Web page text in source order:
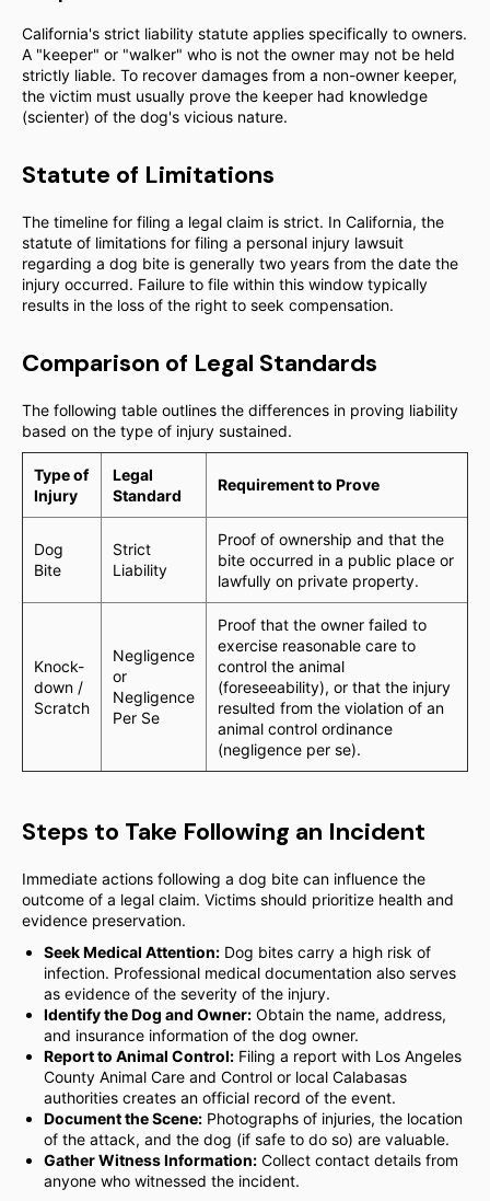
California's strict liability statute applies specifically to owners.
A "keeper" or "walker" who is not the owner may not be held
strictly liable. To recover damages from a non-owner keeper,
the victim must usually prove the keeper had knowledge
(scienter) of the dog's vicious nature.
Statute of Limitations
The timeline for filing a legal claim is strict. In California, the
statute of limitations for filing a personal injury lawsuit
regarding a dog bite is generally two years from the date the
injury occurred. Failure to file within this window typically
results in the loss of the right to seek compensation.
Comparison of Legal Standards
The following table outlines the differences in proving liability
based on the type of injury sustained.
Type of
Injury
Legal
Standard
Requirement to Prove
Dog
Bite
Strict
Liability
Proof of ownership and that the
bite occurred in a public place or
lawfully on private property.
Knock-
down /
Scratch
Negligence
or
Negligence
Per Se
Proof that the owner failed to
exercise reasonable care to
control the animal
(foreseeability), or that the injury
resulted from the violation of an
animal control ordinance
(negligence per se).
Steps to Take Following an Incident
Immediate actions following a dog bite can influence the
outcome of a legal claim. Victims should prioritize health and
evidence preservation.
Seek Medical Attention: Dog bites carry a high risk of
infection. Professional medical documentation also serves
as evidence of the severity of the injury.
Identify the Dog and Owner: Obtain the name, address,
and insurance information of the dog owner.
Report to Animal Control: Filing a report with Los Angeles
County Animal Care and Control or local Calabasas
authorities creates an official record of the event.
Document the Scene: Photographs of injuries, the location
of the attack, and the dog (if safe to do so) are valuable.
Gather Witness Information: Collect contact details from
anyone who witnessed the incident.